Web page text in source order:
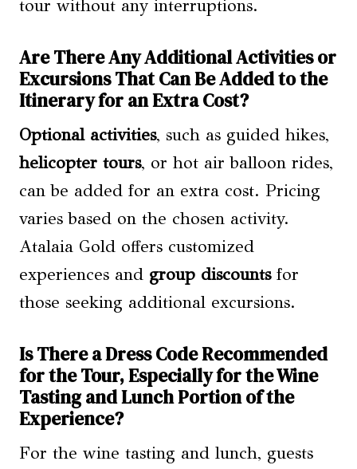
tour without any interruptions.
Are There Any Additional Activities or
Excursions That Can Be Added to the
Itinerary for an Extra Cost?
Optional activities, such as guided hikes,
helicopter tours, or hot air balloon rides,
can be added for an extra cost. Pricing
varies based on the chosen activity.
Atalaia Gold offers customized
experiences and group discountsfor
those seeking additional excursions.
Is There a Dress Code Recommended
for the Tour, Especially for the Wine
Tasting and Lunch Portion of the
Experience?
For the wine tasting and lunch, guests